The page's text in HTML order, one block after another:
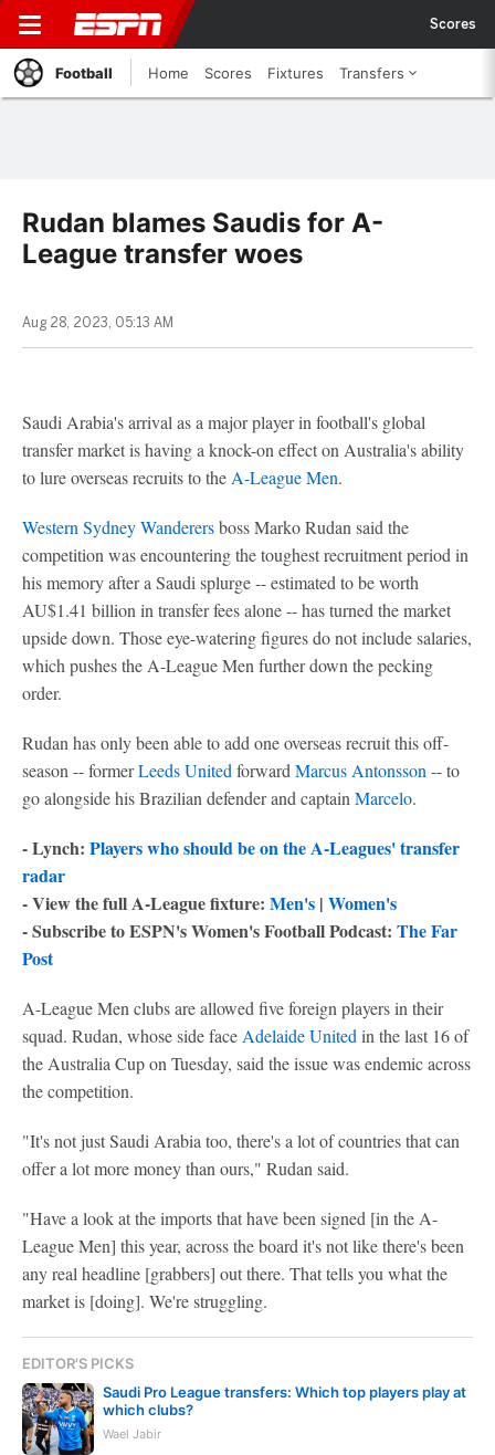
Scores
Football Home Scores Fixtures Transfers
Rudan blames Saudis for A-
League transfer woes
Aug 28, 2023, 05:13 AM
Saudi Arabia's arrival as a major player in football's global
transfer market is having a knock-on effect on Australia's ability
to lure overseas recruits to the A-League Men.
Western Sydney Wanderersboss Marko Rudan said the
competition was encountering the toughest recruitment period in
his memory after a Saudi splurge -- estimated to be worth
AU$1.41 billion in transfer fees alone -- has turned the market
upside down. Those eye-watering figures do not include salaries,
which pushes the A-League Men further down the pecking
order.
Rudan has only been able to add one overseas recruit this off-
season -- formerLeeds United forward Marcus Antonsson -- to
go alongside his Brazilian defender and captain Marcelo.
- Lynch: Players who should be on the A-Leagues' transfer
radar
- View the full A-League fixture: Men's | Women's
- Subscribe to ESPN's Women's Football Podcast: The Far
Post
A-League Men clubs are allowed five foreign players in their
squad. Rudan, whose side face Adelaide United in the last 16 of
the Australia Cup on Tuesday, said the issue was endemic across
the competition.
"It's not just Saudi Arabia too, there's a lot of countries that can
offer a lot more money than ours," Rudan said.
"Have a look at the imports that have been signed [in the A-
League Men] this year, across the board it's not like there's been
any real headline [grabbers] out there. That tells you what the
market is [doing]. We're struggling.
EDITOR'S PICKS
Saudi Pro League transfers: Which top players play at
which clubs?
Wael Jabir